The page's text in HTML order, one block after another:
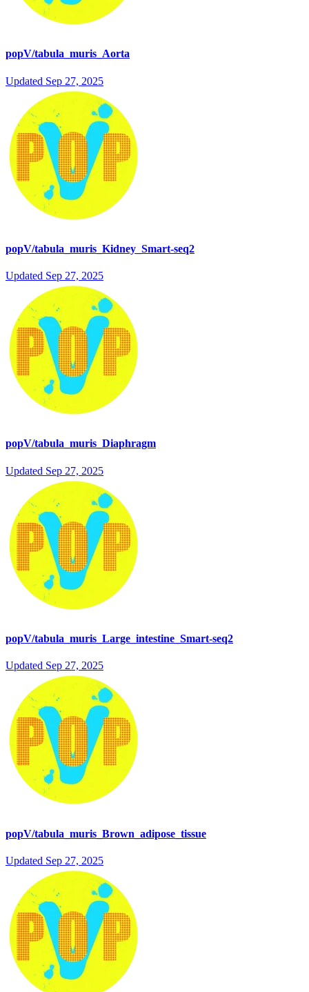
popV/tabula_muris_Aorta
Updated Sep 27, 2025
popV/tabula_muris_Kidney_Smart-seq2
Updated Sep 27, 2025
popV/tabula_muris_Diaphragm
Updated Sep 27, 2025
popV/tabula_muris_Large_intestine_Smart-seq2
Updated Sep 27, 2025
popV/tabula_muris_Brown_adipose_tissue
Updated Sep 27, 2025